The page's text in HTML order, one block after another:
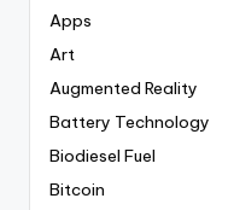
Apps
Art
Augmented Reality
Battery Technology
Biodiesel Fuel
Bitcoin